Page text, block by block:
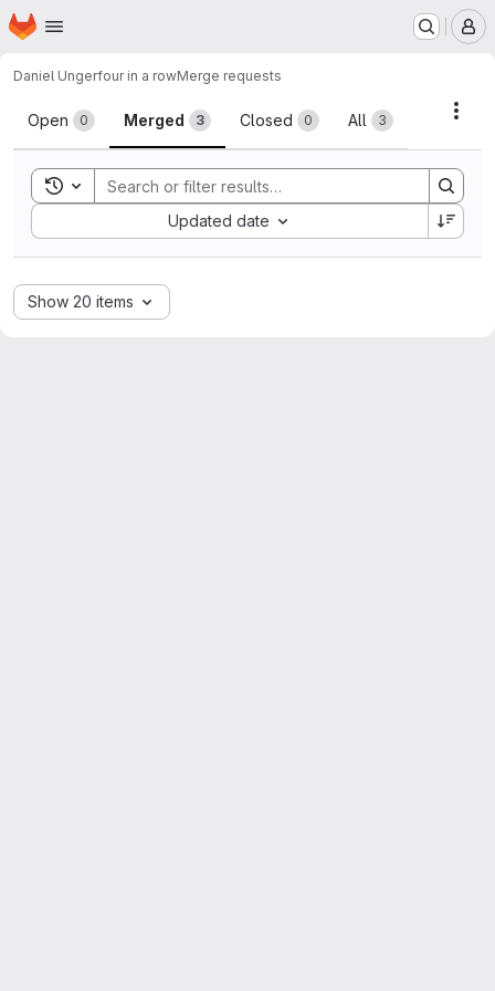
Skip to main content
Homepage
Daniel Ungerfour in a rowMerge requests
Merge requests
Open 0 Merged 3 Closed 0 All 3
Toggle search history
Updated date
Sort by:
Show 20 items